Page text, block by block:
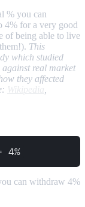
% you can
4% for a very good
of being able to live
This
which studied
real market
they affected
can withdraw 4%